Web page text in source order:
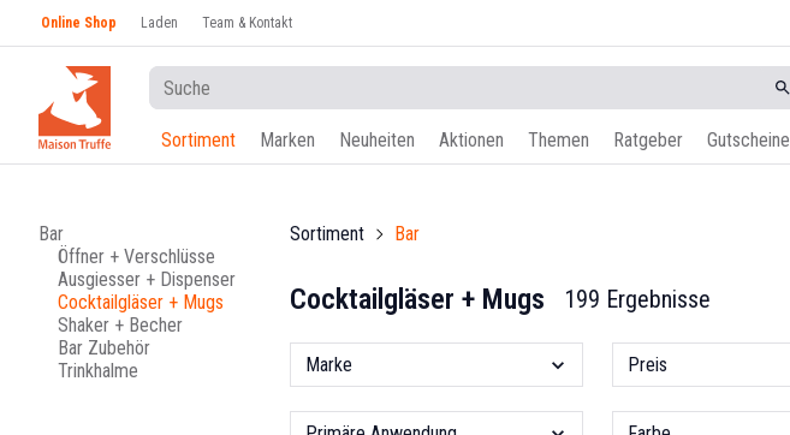
Online Shop Laden Team & Kontakt
Sortiment Marken Neuheiten Aktionen Themen Ratgeber Gutscheine
Bar
Öffner + Verschlüsse
Ausgiesser + Dispenser
Cocktailgläser + Mugs
Shaker + Becher
Bar Zubehör
Trinkhalme
Sortiment Bar
Cocktailgläser + Mugs 199 Ergebnisse
Marke Preis